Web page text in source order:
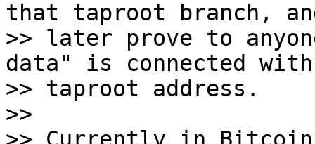
that taproot branch,
>> later prove to
data" is connected
>> taproot address.
>>